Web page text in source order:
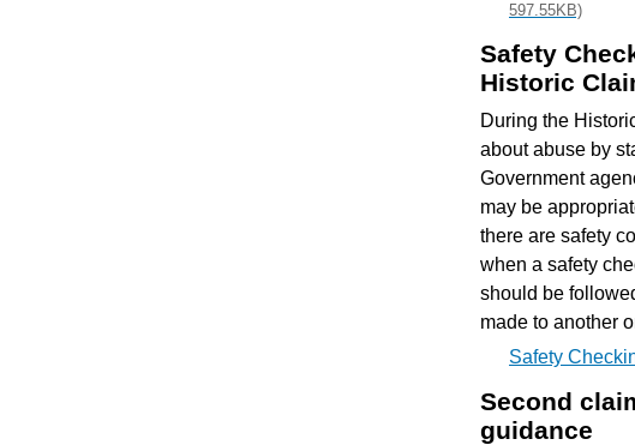
597.55KB)
Safety
Historic
During the
about abuse by
Government
may be
there are safety
when a safety
should be
made to another
Safety
Second
guidance